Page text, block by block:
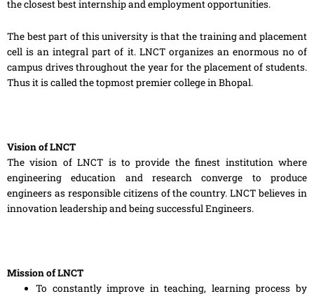
the closest best internship and employment opportunities.
The best part of this university is that the training and placement
cell is an integral part of it. LNCT organizes an enormous no of
campus drives throughout the year for the placement of students.
Thus it is called the topmost premier college in Bhopal.
Vision of LNCT
The vision of LNCT is to provide the finest institution where
engineering education and research converge to produce
engineers as responsible citizens of the country. LNCT believes in
innovation leadership and being successful Engineers.
Mission of LNCT
To constantly improve in teaching, learning process by